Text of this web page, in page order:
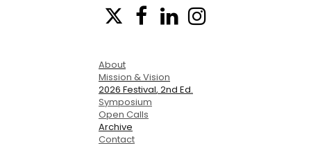
   
About
Mission & Vision
2026 Festival, 2nd Ed.
Symposium
Open Calls
Archive
Contact